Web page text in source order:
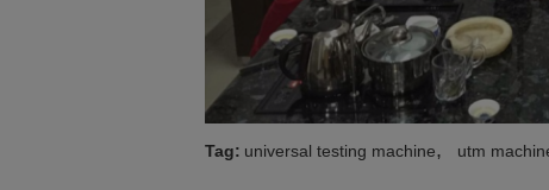
Tag: universal testing machine, utm